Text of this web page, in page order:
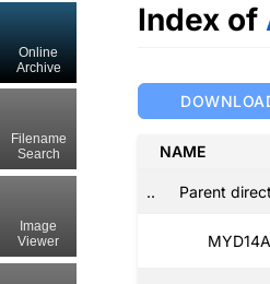
Index of
NAME
.. Parent
Online
Archive
Filename
Search
Image
Viewer